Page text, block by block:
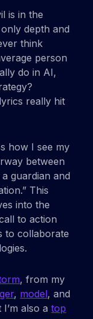
is in the
depth and
think
person
do in AI,
really hit
how I see my
between
guardian and
This
into the
to action
to collaborate
, from my
, model, and
I’m also atop